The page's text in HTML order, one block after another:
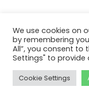
We use cookies on
by remembering
All”, you consent to
Settings" to provide
Cookie Settings